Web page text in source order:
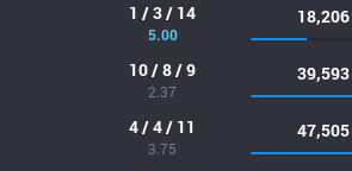
1 / 3 / 14
5.00
18,206
10 / 8 / 9
2.37
39,593
4 / 4 / 11
3.75
47,505